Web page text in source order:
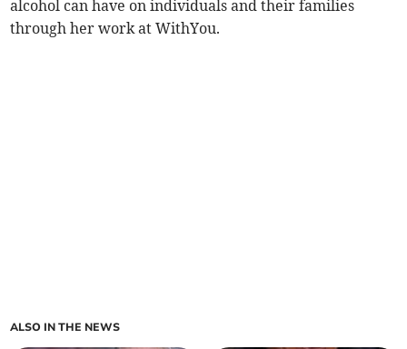
alcohol can have on individuals and their families
through her work at WithYou.
ALSO IN THE NEWS